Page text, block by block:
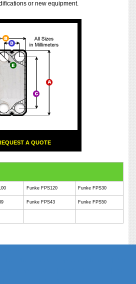
or new equipment.
A QUOTE
Funke FPS120 Funke FPS30
Funke FPS43 Funke FPS50